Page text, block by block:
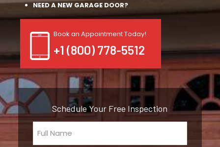
NEED A NEW GARAGE DOOR?
Book an Appointment Today!
+1 (800) 778-5512
Schedule Your Free Inspection
Name
(Required)